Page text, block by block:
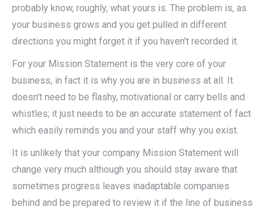
probably know, roughly, what yours is. The problem is, as
your business grows and you get pulled in different
directions you might forget it if you haven’t recorded it.
For your Mission Statement is the very core of your
business, in fact it is why you are in business at all. It
doesn’t need to be flashy, motivational or carry bells and
whistles; it just needs to be an accurate statement of fact
which easily reminds you and your staff why you exist.
It is unlikely that your company Mission Statement will
change very much although you should stay aware that
sometimes progress leaves inadaptable companies
behind and be prepared to review it if the line of business